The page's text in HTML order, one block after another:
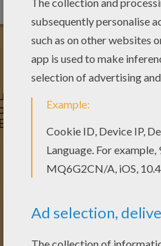
princess dancing
pages. Color in this
fantastic coloring sheets